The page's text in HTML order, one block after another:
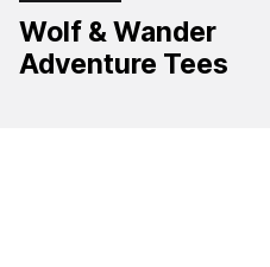
Wolf & Wander
Adventure Tees